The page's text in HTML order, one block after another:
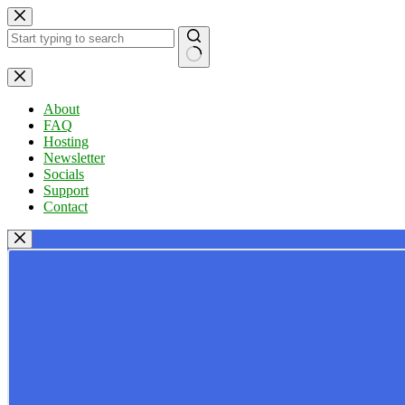
Skip
to
content
No
results
About
FAQ
Hosting
Newsletter
Socials
Support
Contact